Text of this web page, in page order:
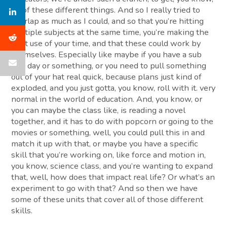
all of these different things. And so I really tried to
overlap as much as I could, and so that you’re hitting
multiple subjects at the same time, you’re making the
best use of your time, and that these could work by
themselves. Especially like maybe if you have a sub
one day or something, or you need to pull something
out of your hat real quick, because plans just kind of
exploded, and you just gotta, you know, roll with it. very
normal in the world of education. And, you know, or
you can maybe the class like, is reading a novel
together, and it has to do with popcorn or going to the
movies or something, well, you could pull this in and
match it up with that, or maybe you have a specific
skill that you’re working on, like force and motion in,
you know, science class, and you’re wanting to expand
that, well, how does that impact real life? Or what’s an
experiment to go with that? And so then we have
some of these units that cover all of those different
skills.